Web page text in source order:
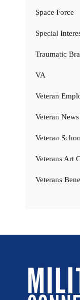
Space Force
Special
Traumatic
VA
Veteran
Veteran News
Veteran
Veterans Art
Veterans